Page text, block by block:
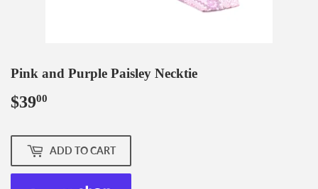
Pink and Purple Paisley Necktie
$3900
ADD TO CART